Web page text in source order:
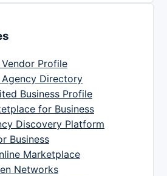
Profile
Agency Directory
Business Profile
for Business
Discovery Platform
Business
Marketplace
Networks